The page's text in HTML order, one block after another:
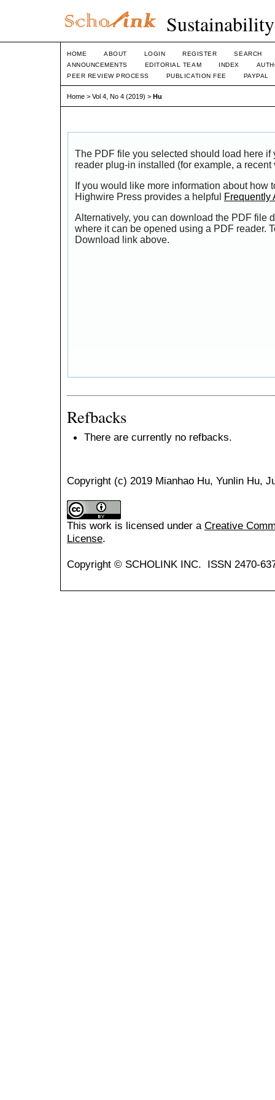
HOME ABOUT LOGIN REGISTER
SEARCH
ANNOUNCEMENTS
EDITORIAL TEAM INDEX
PEER REVIEW PROCESS
PUBLICATION FEE PAYPAL
Home > Vol 4, No 4 (2019) > Hu
The PDF file you selected should load here if
reader plug-in installed (for example, a
If you would like more information about how
Highwire Press provides a helpful
Frequently
Alternatively, you can download the PDF file
where it can be opened using a PDF reader.
Download link above.
Refbacks
There are currently no refbacks.
Copyright (c) 2019 Mianhao Hu, Yunlin Hu,
This work is licensed under a Creative
License.
Copyright © SCHOLINK INC. ISSN 2470-